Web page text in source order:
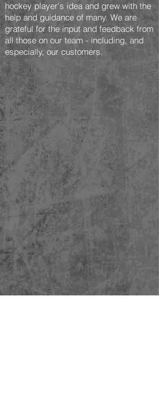
hockey player's idea and grew with the
help and guidance of many. We are
grateful for the input and feedback from
all those on our team - including, and
especially, our customers.